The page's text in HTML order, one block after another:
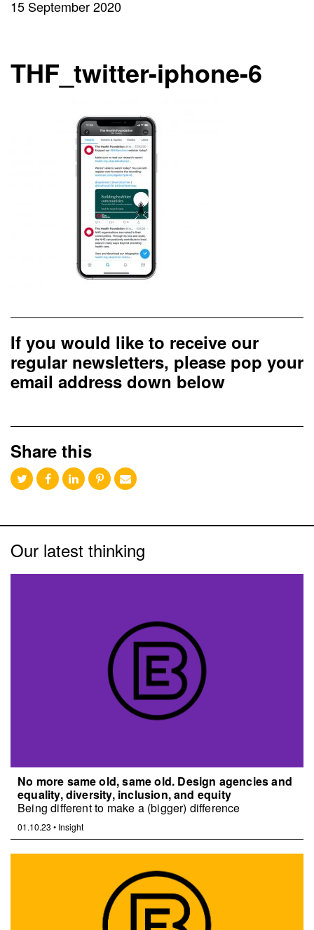
15 September 2020
THF_twitter-iphone-6
If you would like to receive our
regular newsletters, please pop your
email address down below
Share this
Our latest thinking
No more same old, same old. Design agencies and
equality, diversity, inclusion, and equity
Being different to make a (bigger) difference
01.10.23 • Insight